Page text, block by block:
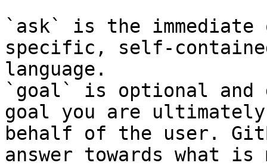
`ask` is the
specific, self-
language.
`goal` is optional and
goal you are
behalf of the user.
answer towards what